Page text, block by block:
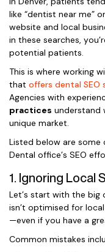
like “dentist near me”
website and local
in these searches,
potential patients.
This is where working
that offers dental SEO
Agencies with
practices understand
unique market.
Listed below are
Dental office’s SEO
1. Ignoring Local
Let’s start with the big
isn’t optimised for
—even if you have a
Common mistakes